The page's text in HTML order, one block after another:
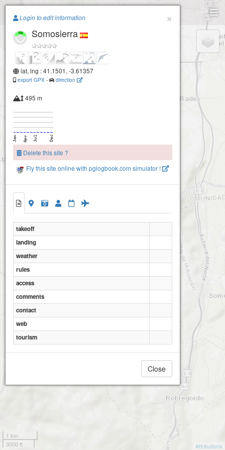
Paragliding.Earth
+
1 km
3000 ft
Attributions
×
Login to edit information
Somosierra
lat, lng : 41.1501, -3.61357
export GPX - direction
495 m
Delete this site ?
Fly this site online with pglogbook.com simulator !
takeoff
landing
weather
rules
access
comments
contact
web
tourism
Close